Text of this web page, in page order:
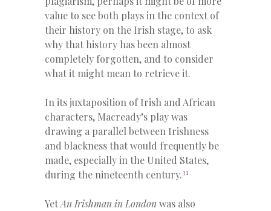
value to see both plays in the context of
their history on the Irish stage, to ask
why that history has been almost
completely forgotten, and to consider
what it might mean to retrieve it.
In its juxtaposition of Irish and African
characters, Macready’s play was
drawing a parallel between Irishness
and blackness that would frequently be
made, especially in the United States,
during the nineteenth century.31
YetAn Irishman in Londonwas also